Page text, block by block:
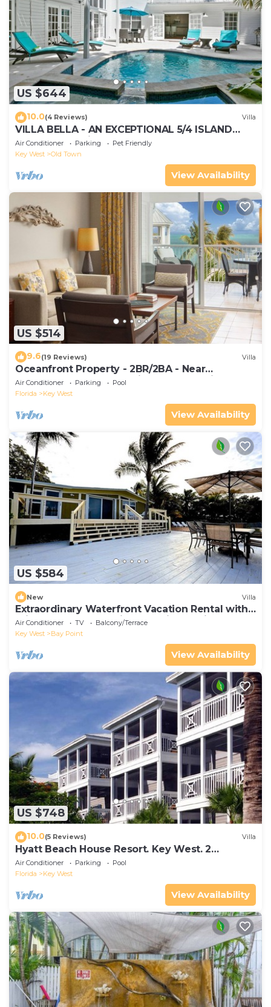
US $644
10.0(4 Reviews) Villa
VILLA BELLA - AN EXCEPTIONAL 5/4 ISLAND
HOME-Convenient to Old Town
Air Conditioner Parking
Pet Friendly
Key West
Old Town
View Availability
US $514
9.6(19 Reviews) Villa
Oceanfront Property - 2BR/2BA - Near
Smather's Beach - Poolside Bar and Grill
Air Conditioner Parking
Pool
Florida
Key West
View Availability
US $584
New Villa
Extraordinary Waterfront Vacation Rental with
Private Lagoon Pool in Bay Point, Florida Keys
Air Conditioner TV
Balcony/Terrace
Key West
Bay Point
View Availability
US $748
10.0(5 Reviews) Villa
Hyatt Beach House Resort. Key West. 2
Bedroom. 2 Bathroom WEEK Stay.
Air Conditioner Parking
Pool
Florida
Key West
View Availability